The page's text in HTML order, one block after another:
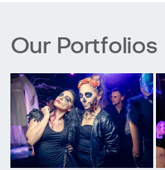
Our Portfolios